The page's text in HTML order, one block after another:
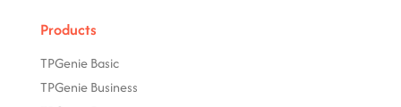
Products
TPGenie Basic
TPGenie Business